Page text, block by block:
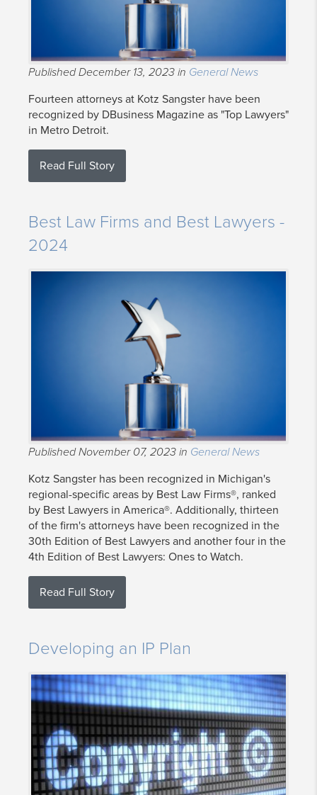
Published December 13, 2023 in General News
Fourteen attorneys at Kotz Sangster have been
recognized by DBusiness Magazine as "Top Lawyers"
in Metro Detroit.
Read Full Story
Best Law Firms and Best Lawyers -
2024
Published November 07, 2023 in General News
Kotz Sangster has been recognized in Michigan's
regional-specific areas by Best Law Firms®, ranked
by Best Lawyers in America®. Additionally, thirteen
of the firm's attorneys have been recognized in the
30th Edition of Best Lawyers and another four in the
4th Edition of Best Lawyers: Ones to Watch.
Read Full Story
Developing an IP Plan